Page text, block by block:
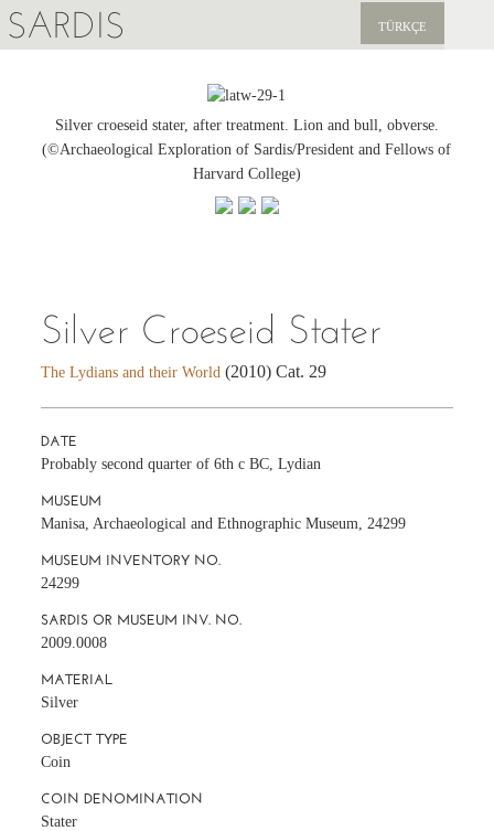
SARDIS TÜRKÇE
PUBLICATIONS
Silver croeseid stater, after treatment. Lion and bull, obverse.
(©Archaeological Exploration of Sardis/President and Fellows of
Harvard College)
Silver Croeseid Stater
The Lydians and their World (2010) Cat. 29
DATE
Probably second quarter of 6th c BC, Lydian
MUSEUM
Manisa, Archaeological and Ethnographic Museum, 24299
MUSEUM INVENTORY NO.
24299
SARDIS OR MUSEUM INV. NO.
2009.0008
MATERIAL
Silver
OBJECT TYPE
Coin
COIN DENOMINATION
Stater